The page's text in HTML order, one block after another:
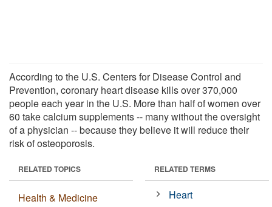
According to the U.S. Centers for Disease Control and
Prevention, coronary heart disease kills over 370,000
people each year in the U.S. More than half of women over
60 take calcium supplements -- many without the oversight
of a physician -- because they believe it will reduce their
risk of osteoporosis.
RELATED TOPICS
Health & Medicine
RELATED TERMS
Heart